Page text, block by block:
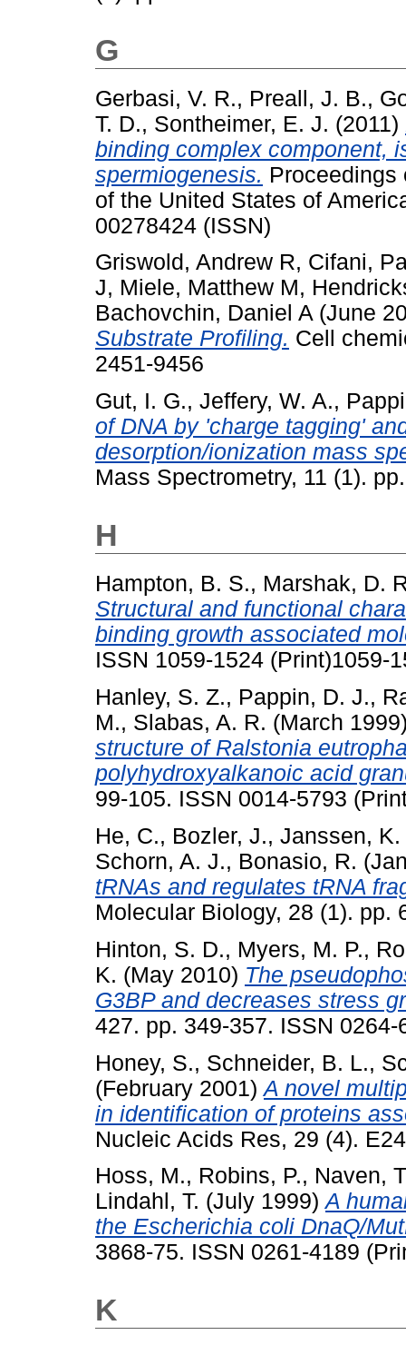
G
Gerbasi, V. R., Preall, J. B.,
T. D., Sontheimer, E. J. (2011)
binding complex component,
spermiogenesis. Proceedings
of the United States of
00278424 (ISSN)
Griswold, Andrew R, Cifani,
J, Miele, Matthew M,
Bachovchin, Daniel A(June
Substrate Profiling. Cell
2451-9456
Gut, I. G., Jeffery, W. A.,
of DNA by 'charge tagging'
desorption/ionization mass
Mass Spectrometry, 11 (1).
H
Hampton, B. S., Marshak, D.
Structural and functional
binding growth associated
ISSN 1059-1524 (Print)1059-
Hanley, S. Z., Pappin, D. J.,
M., Slabas, A. R. (March
structure of Ralstonia
polyhydroxyalkanoic acid
99-105. ISSN 0014-5793
He, C., Bozler, J., Janssen, K.
Schorn, A. J., Bonasio, R.
tRNAs and regulates tRNA
Molecular Biology, 28 (1). pp.
Hinton, S. D., Myers, M. P.,
K. (May 2010) The
G3BP and decreases stress
427. pp. 349-357. ISSN 0264-
Honey, S., Schneider, B. L.,
(February 2001)A novel
in identification of proteins
Nucleic Acids Res, 29 (4).
Hoss, M., Robins, P., Naven,
Lindahl, T. (July 1999)A
the Escherichia coli DnaQ/
3868-75. ISSN 0261-4189
K